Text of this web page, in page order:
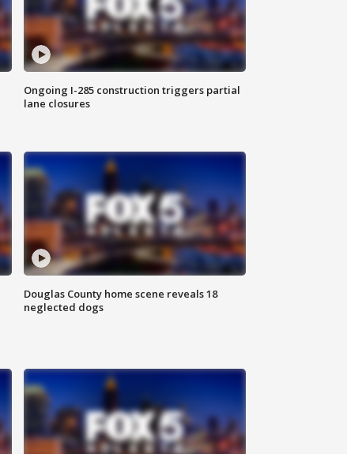
Ongoing I-285 construction triggers partial
lane closures
Douglas County home scene reveals 18
neglected dogs